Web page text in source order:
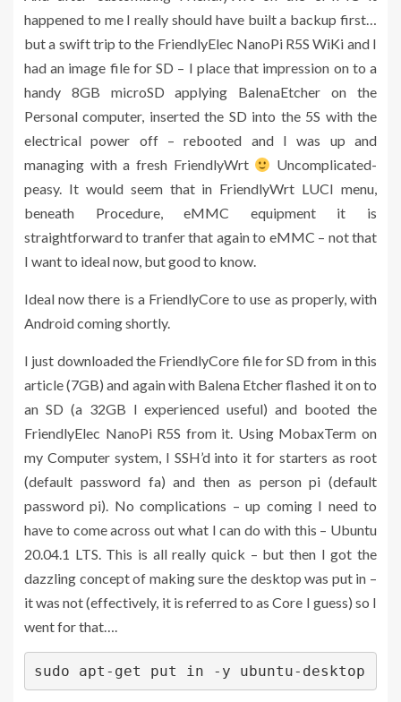
happened to me I really should have built a backup first…
but a swift trip to the FriendlyElec NanoPi R5S WiKi and I
had an image file for SD – I place that impression on to a
handy 8GB microSD applying BalenaEtcher on the
Personal computer, inserted the SD into the 5S with the
electrical power off – rebooted and I was up and
managing with a fresh FriendlyWrt
Uncomplicated-
peasy. It would seem that in FriendlyWrt LUCI menu,
beneath Procedure, eMMC equipment it is
straightforward to tranfer that again to eMMC – not that
I want to ideal now, but good to know.
Ideal now there is a FriendlyCore to use as properly, with
Android coming shortly.
I just downloaded the FriendlyCore file for SD from in this
article (7GB) and again with Balena Etcher flashed it on to
an SD (a 32GB I experienced useful) and booted the
FriendlyElec NanoPi R5S from it. Using MobaxTerm on
my Computer system, I SSH’d into it for starters as root
(default password fa) and then as person pi (default
password pi). No complications – up coming I need to
have to come across out what I can do with this – Ubuntu
20.04.1 LTS. This is all really quick – but then I got the
dazzling concept of making sure the desktop was put in –
it was not (effectively, it is referred to as Core I guess) so I
went for that….
sudo apt-get put in -y ubuntu-desktop